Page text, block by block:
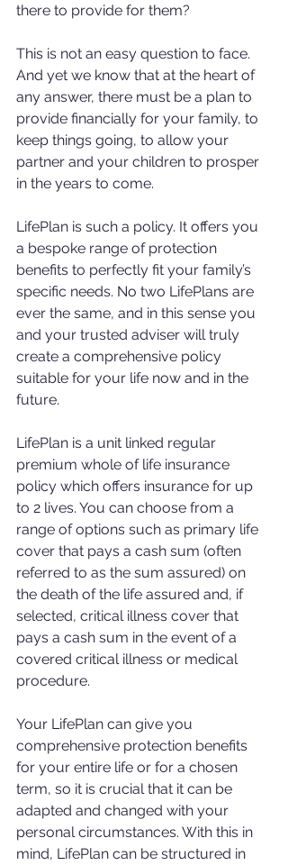
there to provide for them?
This is not an easy question to face.
And yet we know that at the heart of
any answer, there must be a plan to
provide financially for your family, to
keep things going, to allow your
partner and your children to prosper
in the years to come.
LifePlan is such a policy. It offers you
a bespoke range of protection
benefits to perfectly fit your family’s
specific needs. No two LifePlans are
ever the same, and in this sense you
and your trusted adviser will truly
create a comprehensive policy
suitable for your life now and in the
future.
LifePlan is a unit linked regular
premium whole of life insurance
policy which offers insurance for up
to 2 lives. You can choose from a
range of options such as primary life
cover that pays a cash sum (often
referred to as the sum assured) on
the death of the life assured and, if
selected, critical illness cover that
pays a cash sum in the event of a
covered critical illness or medical
procedure.
Your LifePlan can give you
comprehensive protection benefits
for your entire life or for a chosen
term, so it is crucial that it can be
adapted and changed with your
personal circumstances. With this in
mind, LifePlan can be structured in